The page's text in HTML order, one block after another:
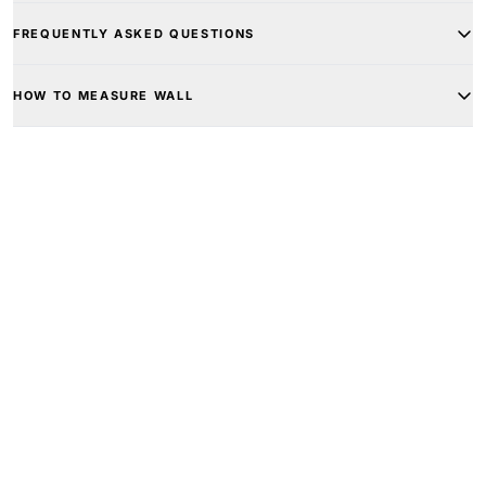
FREQUENTLY ASKED QUESTIONS
HOW TO MEASURE WALL